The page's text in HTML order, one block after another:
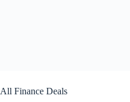
to
content
All Finance Deals